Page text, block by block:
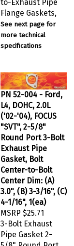
Flange Gaskets,
See next page for
more technical
specifications
PN 52-004 - Ford,
L4, DOHC, 2.0L
('02-'04), FOCUS
"SVT", 2-5/8"
Round Port 3-Bolt
Exhaust Pipe
Gasket, Bolt
Center-to-Bolt
Center Dim: (A)
3.0", (B) 3-3/16", (C)
4-1/16", 1(ea)
MSRP $25.71
3-Bolt Exhaust
Pipe Gasket 2-
5/8" Round Port